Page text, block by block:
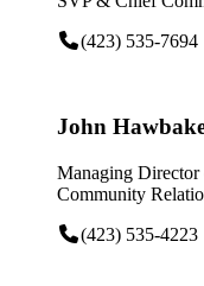
(423) 535-7694
John
Managing Director
Community
(423) 535-4223